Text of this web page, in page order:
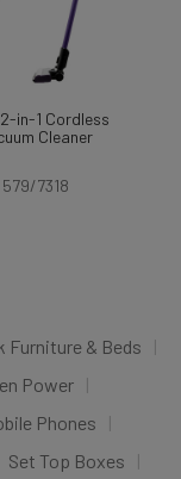
in-1 Cordless
Cleaner
579/7318
Furniture & Beds
Power
Phones
Set Top Boxes